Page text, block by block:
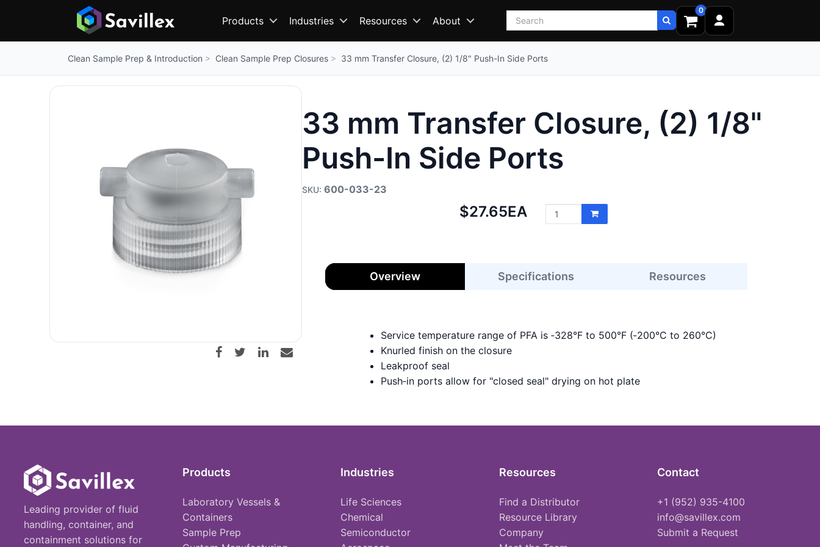
Products Industries Resources About Search
0
Clean Sample Prep & Introduction Clean Sample Prep Closures 33 mm Transfer Closure, (2) 1/8" Push-In Side Ports
33 mm Transfer Closure, (2) 1/8"
Push-In Side Ports
600-033-23
Net
$27.65EA
Overview Specifications Resources
Service temperature range of PFA is ‑328°F to 500°F (‑200°C to 260°C)
Knurled finish on the closure
Leakproof seal
Push‑in ports allow for "closed seal" drying on hot plate
Leading provider of fluid
handling, container, and
containment solutions for
Products
Laboratory Vessels &
Containers
Sample Prep
Industries
Life Sciences
Chemical
Semiconductor
Resources
Find a Distributor
Resource Library
Company
Contact
+1 (952) 935-4100
info@savillex.com
Submit a Request